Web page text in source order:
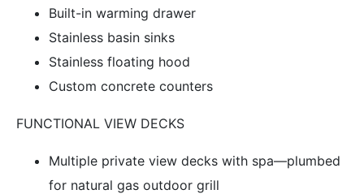
Built-in warming drawer
Stainless basin sinks
Stainless floating hood
Custom concrete counters
FUNCTIONAL VIEW DECKS
Multiple private view decks with spa—plumbed
for natural gas outdoor grill